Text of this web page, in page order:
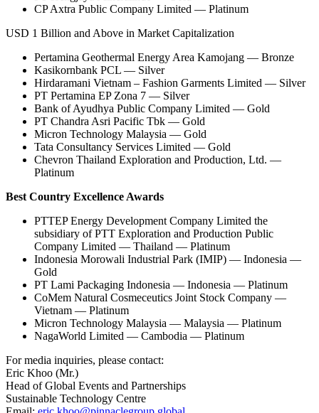
CP Axtra Public Company Limited — Platinum
USD 1 Billion and Above in Market Capitalization
Pertamina Geothermal Energy Area Kamojang — Bronze
Kasikornbank PCL — Silver
Hirdaramani Vietnam – Fashion Garments Limited — Silver
PT Pertamina EP Zona 7 — Silver
Bank of Ayudhya Public Company Limited — Gold
PT Chandra Asri Pacific Tbk — Gold
Micron Technology Malaysia — Gold
Tata Consultancy Services Limited — Gold
Chevron Thailand Exploration and Production, Ltd. —
Platinum
Best Country Excellence Awards
PTTEP Energy Development Company Limited the
subsidiary of PTT Exploration and Production Public
Company Limited — Thailand — Platinum
Indonesia Morowali Industrial Park (IMIP) — Indonesia —
Gold
PT Lami Packaging Indonesia — Indonesia — Platinum
CoMem Natural Cosmeceutics Joint Stock Company —
Vietnam — Platinum
Micron Technology Malaysia — Malaysia — Platinum
NagaWorld Limited — Cambodia — Platinum
For media inquiries, please contact:
Eric Khoo (Mr.)
Head of Global Events and Partnerships
Sustainable Technology Centre